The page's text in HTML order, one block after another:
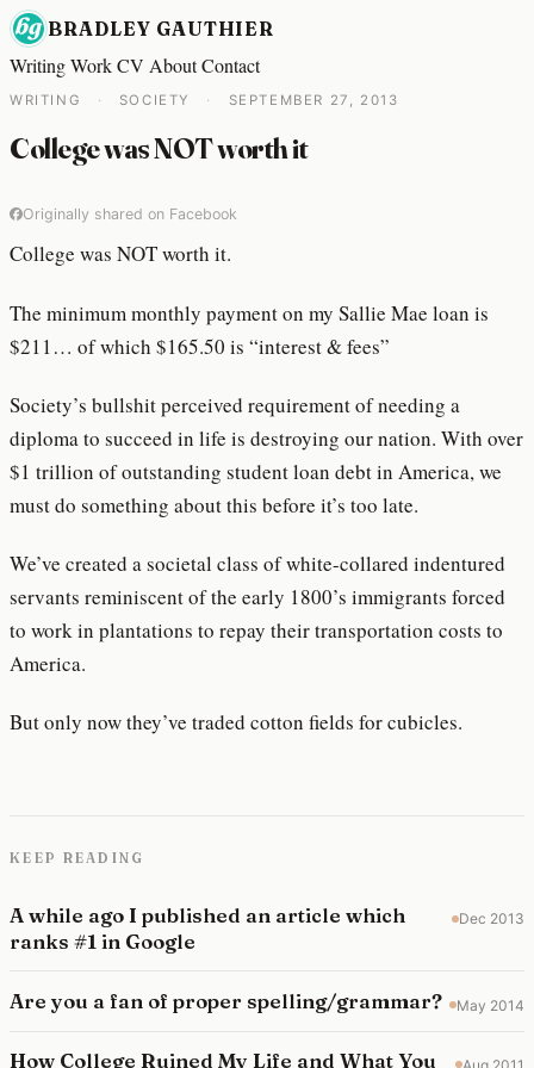
BRADLEY GAUTHIER
WritingWorkCV AboutContact
WRITING · SOCIETY · SEPTEMBER 27, 2013
College was NOT worth it
Originally shared on Facebook
College was NOT worth it.
The minimum monthly payment on my Sallie Mae loan is
$211… of which $165.50 is “interest & fees”
Society’s bullshit perceived requirement of needing a
diploma to succeed in life is destroying our nation. With over
$1 trillion of outstanding student loan debt in America, we
must do something about this before it’s too late.
We’ve created a societal class of white-collared indentured
servants reminiscent of the early 1800’s immigrants forced
to work in plantations to repay their transportation costs to
America.
But only now they’ve traded cotton fields for cubicles.
KEEP READING
A while ago I published an article which
ranks #1 in Google
Dec 2013
Are you a fan of proper spelling/grammar? May 2014
How College Ruined My Life and What You